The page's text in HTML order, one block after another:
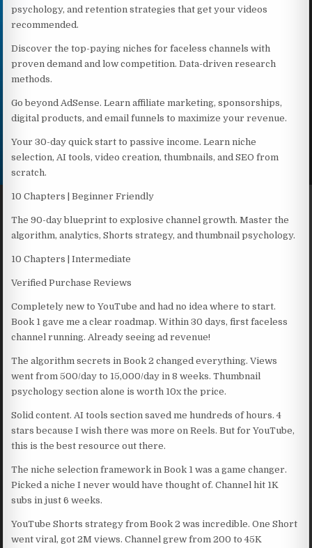
psychology, and retention strategies that get your videos
recommended.
Discover the top-paying niches for faceless channels with
proven demand and low competition. Data-driven research
methods.
Go beyond AdSense. Learn affiliate marketing, sponsorships,
digital products, and email funnels to maximize your revenue.
Your 30-day quick start to passive income. Learn niche
selection, AI tools, video creation, thumbnails, and SEO from
scratch.
10 Chapters | Beginner Friendly
The 90-day blueprint to explosive channel growth. Master the
algorithm, analytics, Shorts strategy, and thumbnail psychology.
10 Chapters | Intermediate
Verified Purchase Reviews
Completely new to YouTube and had no idea where to start.
Book 1 gave me a clear roadmap. Within 30 days, first faceless
channel running. Already seeing ad revenue!
The algorithm secrets in Book 2 changed everything. Views
went from 500/day to 15,000/day in 8 weeks. Thumbnail
psychology section alone is worth 10x the price.
Solid content. AI tools section saved me hundreds of hours. 4
stars because I wish there was more on Reels. But for YouTube,
this is the best resource out there.
The niche selection framework in Book 1 was a game changer.
Picked a niche I never would have thought of. Channel hit 1K
subs in just 6 weeks.
YouTube Shorts strategy from Book 2 was incredible. One Short
went viral, got 2M views. Channel grew from 200 to 45K